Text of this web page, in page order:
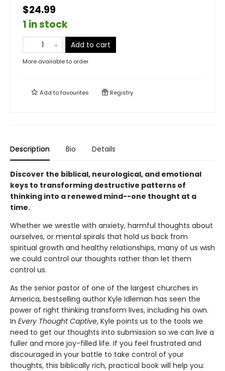
$24.99
1 in stock
Add to cart
More available to order
Add tofavourites Registry
Description Bio Details
Discover the biblical, neurological, and emotional
keys to transforming destructive patterns of
thinking into a renewed mind--one thought at a
time.
Whether we wrestle with anxiety, harmful thoughts about
ourselves, or mental spirals that hold us back from
spiritual growth and healthy relationships, many of us wish
we could control our thoughts rather than let them
control us.
As the senior pastor of one of the largest churches in
America, bestselling author Kyle Idleman has seen the
power of right thinking transform lives, including his own.
In Every Thought Captive, Kyle points us to the tools we
need to get our thoughts into submission so we can live a
fuller and more joy-filled life. If you feel frustrated and
discouraged in your battle to take control of your
thoughts, this biblically rich, practical book will help you: